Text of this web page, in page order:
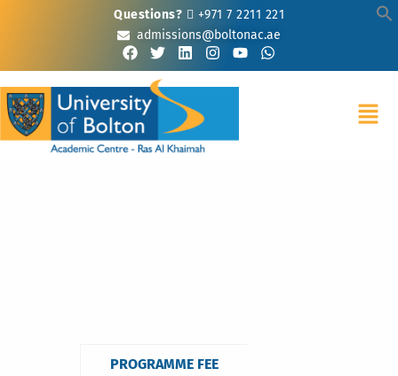
Questions?
+971 7 2211 221
admissions@boltonac.ae
PROGRAMME FEE